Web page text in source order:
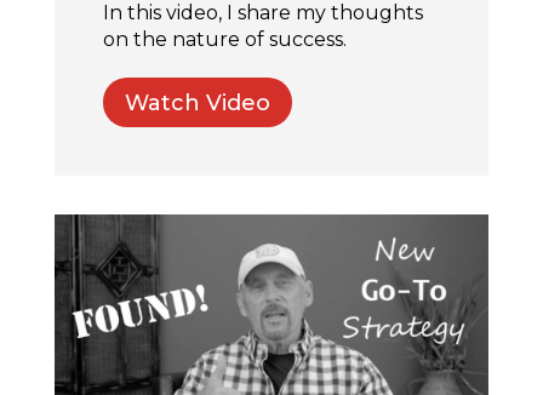
In this video, I share my thoughts
on the nature of success.
Watch Video